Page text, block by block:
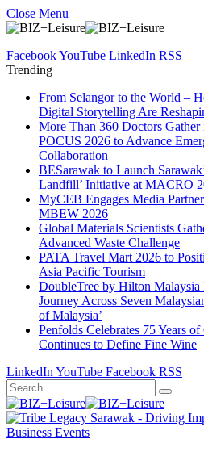
Close Menu
FacebookYouTube LinkedIn RSS
Trending
From Selangor to the World –
Digital Storytelling Are
More Than 360 Doctors
POCUS 2026 to Advance
Collaboration
BESarawak to Launch
Landfill’ Initiative at MACRO
MyCEB Engages Media
MBEW 2026
Global Materials Scientists
Advanced Waste Challenge
PATA Travel Mart 2026 to
Asia Pacific Tourism
DoubleTree by Hilton
Journey Across Seven
of Malaysia’
Penfolds Celebrates 75 Years
Continues to Define Fine Wine
LinkedIn YouTube Facebook RSS